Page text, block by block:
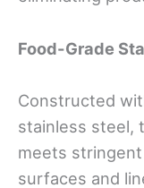
Food-Grade
Constructed
stainless steel,
meets
surfaces and